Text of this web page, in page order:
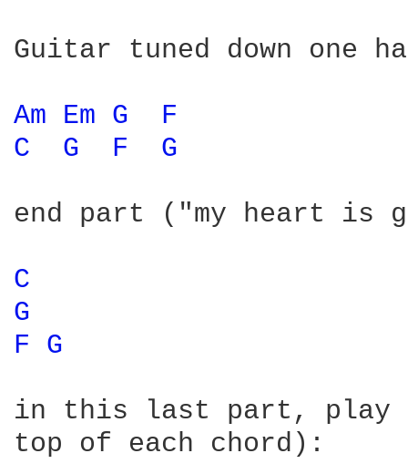
Guitar tuned down one
Am Em G
F
C
G F G
end part ("my heart is
C
G
F G
in this last part, play
top of each chord):